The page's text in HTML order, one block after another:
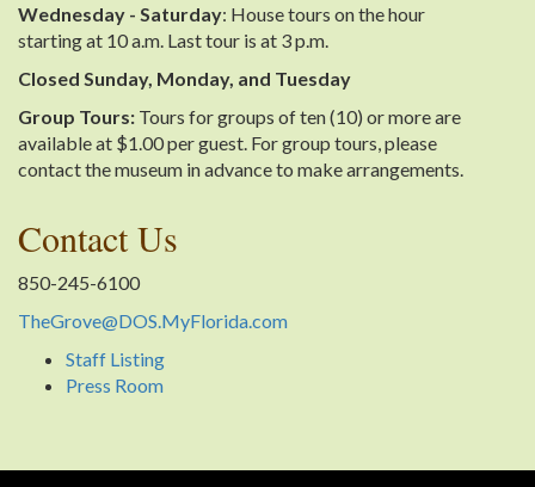
Wednesday - Saturday: House tours on the hour
starting at 10 a.m. Last tour is at 3 p.m.
Closed Sunday, Monday, and Tuesday
Group Tours: Tours for groups of ten (10) or more are
available at $1.00 per guest. For group tours, please
contact the museum in advance to make arrangements.
Contact Us
850-245-6100
TheGrove@DOS.MyFlorida.com
Staff Listing
Press Room